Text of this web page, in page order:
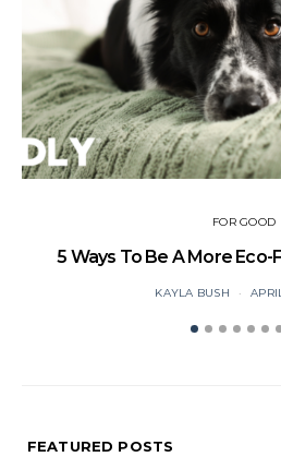
FOR GOOD
5 Ways To Be A More
KAYLA BUSH
FEATURED POSTS